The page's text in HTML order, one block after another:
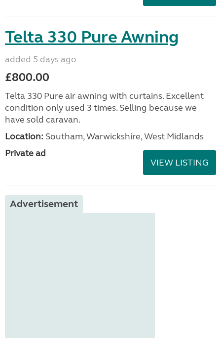
Telta 330 Pure Awning
added 5 days ago
£800.00
Telta 330 Pure air awning with curtains. Excellent
condition only used 3 times. Selling because we
have sold caravan.
Location: Southam, Warwickshire, West Midlands
Private ad
VIEW LISTING
Advertisement